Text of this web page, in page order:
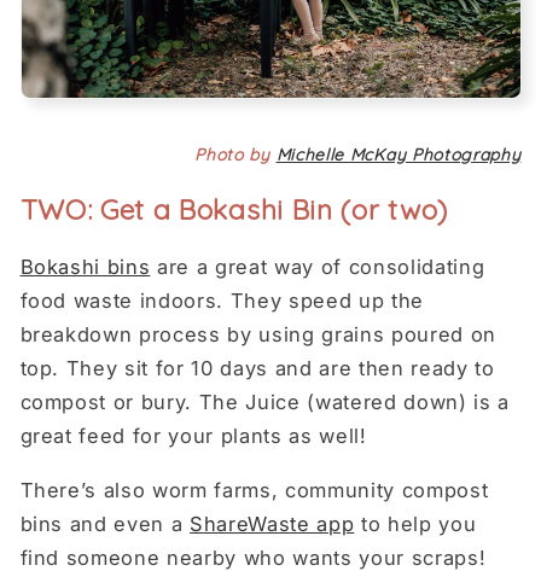
Photo by Michelle McKay Photography
TWO: Get a Bokashi Bin (or two)
Bokashi bins are a great way of consolidating
food waste indoors. They speed up the
breakdown process by using grains poured on
top. They sit for 10 days and are then ready to
compost or bury. The Juice (watered down) is a
great feed for your plants as well!
There’s also worm farms, community compost
bins and even a ShareWaste app to help you
find someone nearby who wants your scraps!